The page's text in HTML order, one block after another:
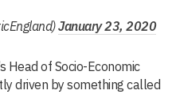
January 23, 2020
Head of Socio-Economic
driven by something called